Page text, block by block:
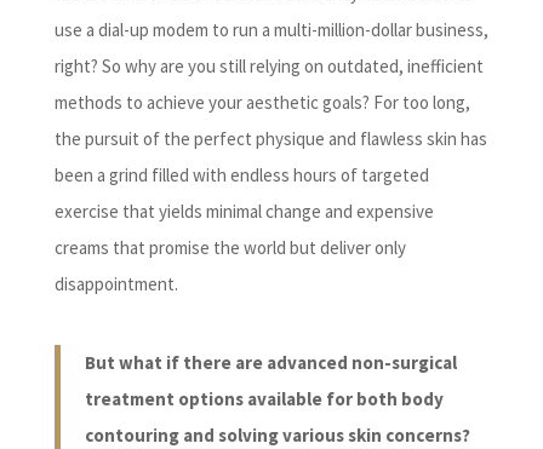
use a dial-up modem to run a multi-million-dollar business,
right? So why are you still relying on outdated, inefficient
methods to achieve your aesthetic goals? For too long,
the pursuit of the perfect physique and flawless skin has
been a grind filled with endless hours of targeted
exercise that yields minimal change and expensive
creams that promise the world but deliver only
disappointment.
But what if there are advanced non-surgical
treatment options available for both body
contouring and solving various skin concerns?